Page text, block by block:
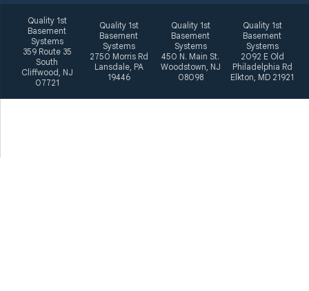
Quality 1st
Basement
Systems
359 Route 35
South
Cliffwood, NJ
07721
Quality 1st
Basement
Systems
2750 Morris Rd
Lansdale, PA
19446
Quality 1st
Basement
Systems
450 N. Main St.
Woodstown, NJ
08098
Quality 1st
Basement
Systems
2092 E Old
Philadelphia Rd
Elkton, MD 21921